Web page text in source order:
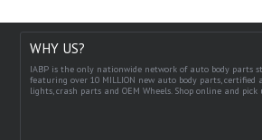
WHY US?
IABP is the only nationwide network of auto body parts
featuring over 10 MILLION new auto body parts,
lights, crash parts and OEM Wheels. Shop online and